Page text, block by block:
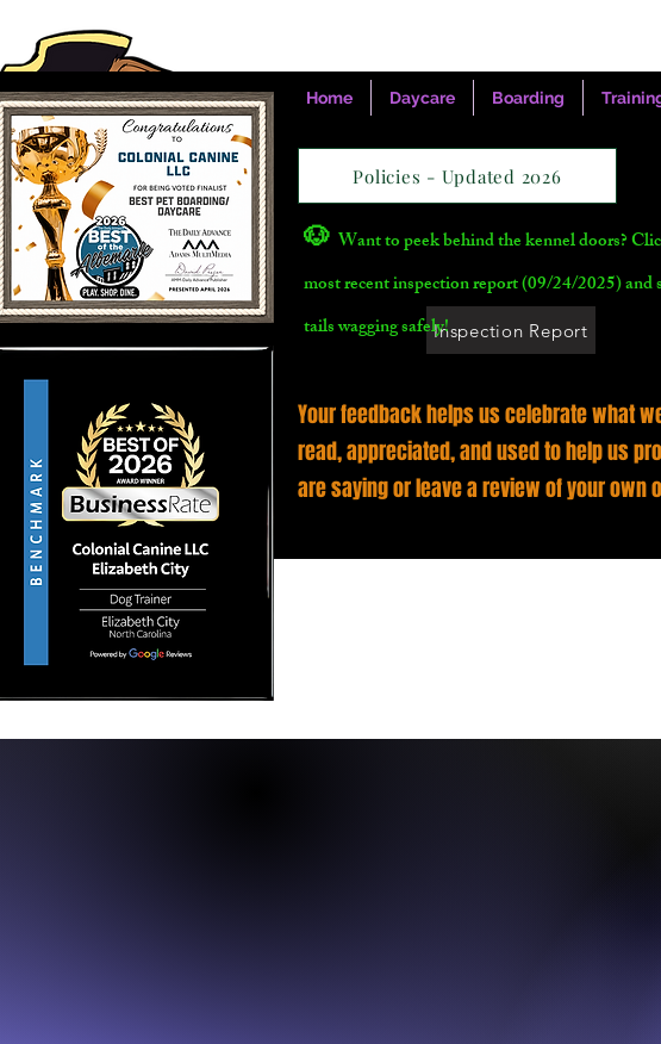
Home Daycare Boarding
Inspection Report
Policies - Updated 2026
🐶 Want to peek behind the kennel doors?
most recent inspection report (09/24/2025) and
tails wagging safely!
Your feedback helps us celebrate what
read, appreciated, and used to help us
are saying or leave a review of your own